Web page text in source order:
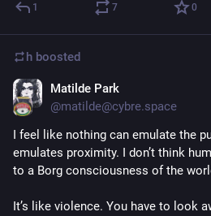
1 7 0
h boosted
Matilde Park
@matilde@cybre.space
I feel like nothing can emulate the
emulates proximity. I don’t think
to a Borg consciousness of the
It’s like violence. You have to look